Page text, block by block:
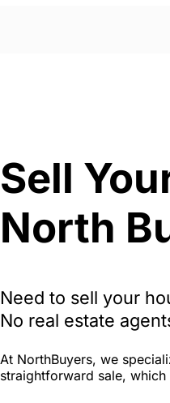
Sell
North
Need to sell your
No real estate
At NorthBuyers, we
straightforward sale,